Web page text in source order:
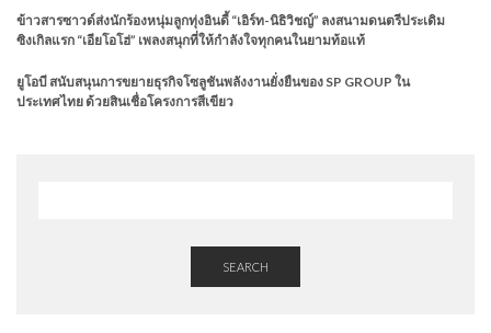
ข้าวสารซาวด์ส่งนักร้องหนุ่มลูกทุ่งอินดี้ “เอิร์ท-นิธิวิชญ์” ลงสนามดนตรีประเดิม
ซิงเกิลแรก “เอียโอโฮ่” เพลงสนุกที่ให้กำลังใจทุกคนในยามท้อแท้
ยูโอบี สนับสนุนการขยายธุรกิจโซลูชันพลังงานยั่งยืนของ SP GROUP ใน
ประเทศไทย ด้วยสินเชื่อโครงการสีเขียว
SEARCH